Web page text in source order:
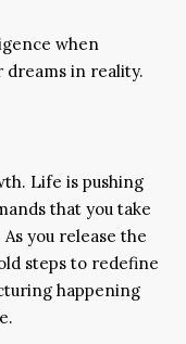
when
dreams in reality.
Life is pushing
that you take
you release the
steps to redefine
happening